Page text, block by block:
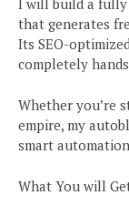
that generates
Its SEO-
completely
Whether you’re
empire, my
smart
What You will